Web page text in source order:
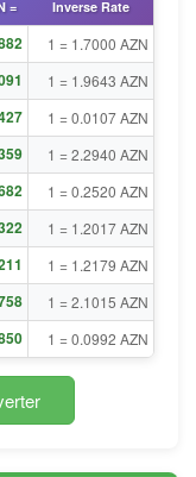
= Inverse Rate
1 = 1.7000 AZN
1 = 1.9643 AZN
1 = 0.0107 AZN
1 = 2.2940 AZN
1 = 0.2520 AZN
1 = 1.2017 AZN
1 = 1.2179 AZN
1 = 2.1015 AZN
1 = 0.0992 AZN